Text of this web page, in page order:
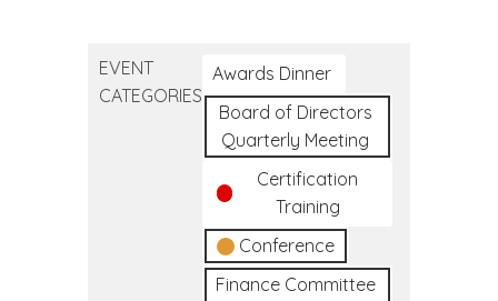
EVENT
CATEGORIES
Awards Dinner
Board of Directors
Quarterly Meeting
Certification
Training
Conference
Finance Committee